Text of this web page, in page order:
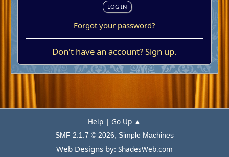
Forgot your password?
Don't have an account?Sign up.
Help | Go Up ▲
SMF 2.1.7 © 2026, Simple Machines
Web Designs by: ShadesWeb.com